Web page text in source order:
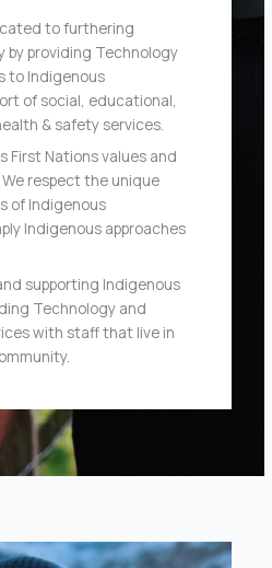
to furthering
by providing Technology
to Indigenous
of social, educational,
& safety services.
First Nations values and
respect the unique
of Indigenous
Indigenous approaches
supporting Indigenous
Technology and
with staff that live in